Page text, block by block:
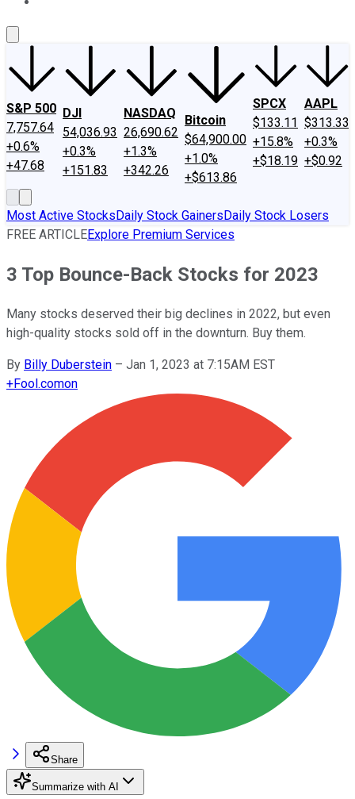
S&P 500
7,757.64
+0.6%
+47.68
DJI
54,036.93
+0.3%
+151.83
NASDAQ
26,690.62
+1.3%
+342.26
Bitcoin
$64,900.00
+1.0%
+$613.86
SPCX
$133.11
+15.8%
+$18.19
AAPL
$313.33
+0.3%
+$0.92
Most Active StocksDaily Stock GainersDaily Stock Losers
FREE ARTICLEExplore Premium Services
3 Top Bounce-Back Stocks for 2023
Many stocks deserved their big declines in 2022, but even
high-quality stocks sold off in the downturn. Buy them.
By Billy Duberstein – Jan 1, 2023 at 7:15AM EST
+Fool.comon
Share
Summarize with AI